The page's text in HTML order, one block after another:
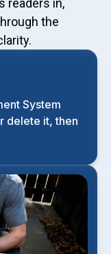
readers in,
the
System
delete it, then